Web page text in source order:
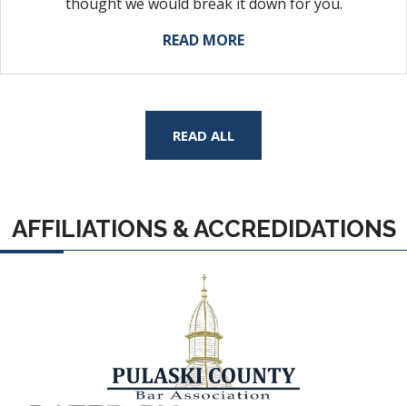
READ MOREABOUT THE TOPIC
READ ALL
AFFILIATIONS & ACCREDIDATIONS